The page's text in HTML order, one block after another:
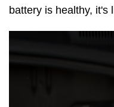
battery is healthy, it's